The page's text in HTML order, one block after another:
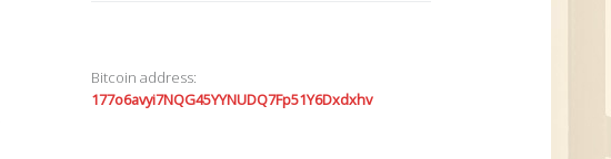
Bitcoin address:
177o6avyi7NQG45YYNUDQ7Fp51Y6Dxdxhv